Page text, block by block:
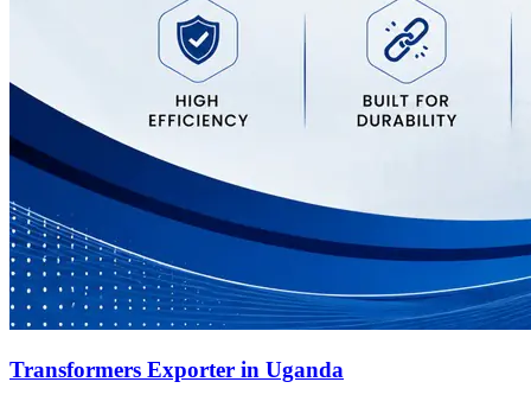
Transformers Exporter in Uganda